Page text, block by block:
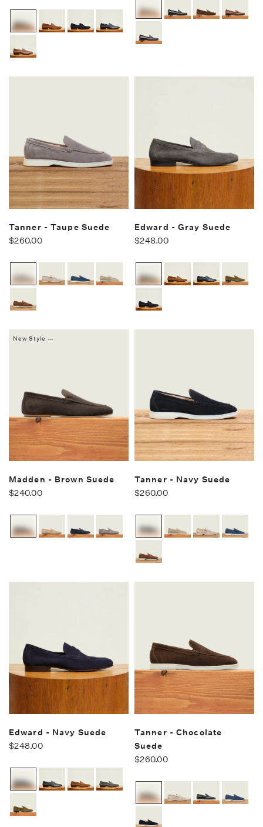
Tanner - Taupe Suede
$260.00
Edward - Gray Suede
$248.00
New Style —
Madden - Brown Suede
$240.00
Tanner - Navy Suede
$260.00
Edward - Navy Suede
$248.00
Tanner - Chocolate
Suede
$260.00